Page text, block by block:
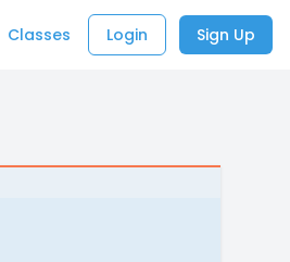
Classes Login Sign Up